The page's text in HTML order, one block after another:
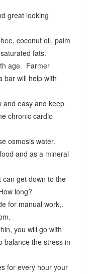
great looking
coconut oil, palm
fats.
age. Farmer
bar will help with
easy and keep
chronic cardio
osmosis water.
and as a mineral
get down to the
long?
for manual work,.
you will go with
balance the stress in
for every hour your